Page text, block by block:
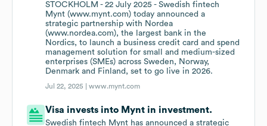
STOCKHOLM - 22 July 2025 - Swedish fintech
Mynt (www.mynt.com) today announced a
strategic partnership with Nordea
(www.nordea.com), the largest bank in the
Nordics, to launch a business credit card and spend
management solution for small and medium-sized
enterprises (SMEs) across Sweden, Norway,
Denmark and Finland, set to go live in 2026.
Jul 22, 2025 |www.mynt.com
Visa invests into Mynt in investment.
Swedish fintech Mynt has announced a strategic